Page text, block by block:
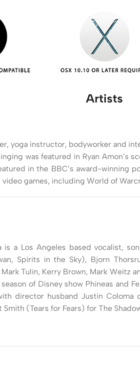
Artists
yoga instructor, bodyworker and
was featured in Ryan Amon’s
in the BBC’s award-winning
games, including World of
is a Los Angeles based vocalist,
Spirits in the Sky), Bjorn
Tulin, Kerry Brown, Mark Weitz
of Disney show Phineas and
director husband Justin Coloma
(Tears for Fears) for The